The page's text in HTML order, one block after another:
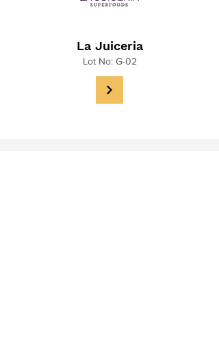
La Juiceria
Lot No: G-02